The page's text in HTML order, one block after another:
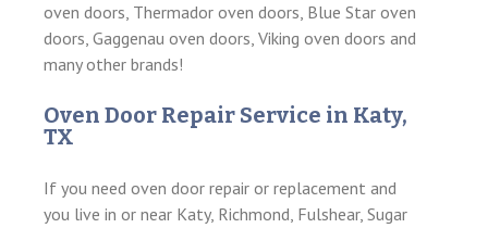
oven doors, Thermador oven doors, Blue Star oven
doors, Gaggenau oven doors, Viking oven doors and
many other brands!
Oven Door Repair Service in Katy,
TX
If you need oven door repair or replacement and
you live in or near Katy, Richmond, Fulshear, Sugar